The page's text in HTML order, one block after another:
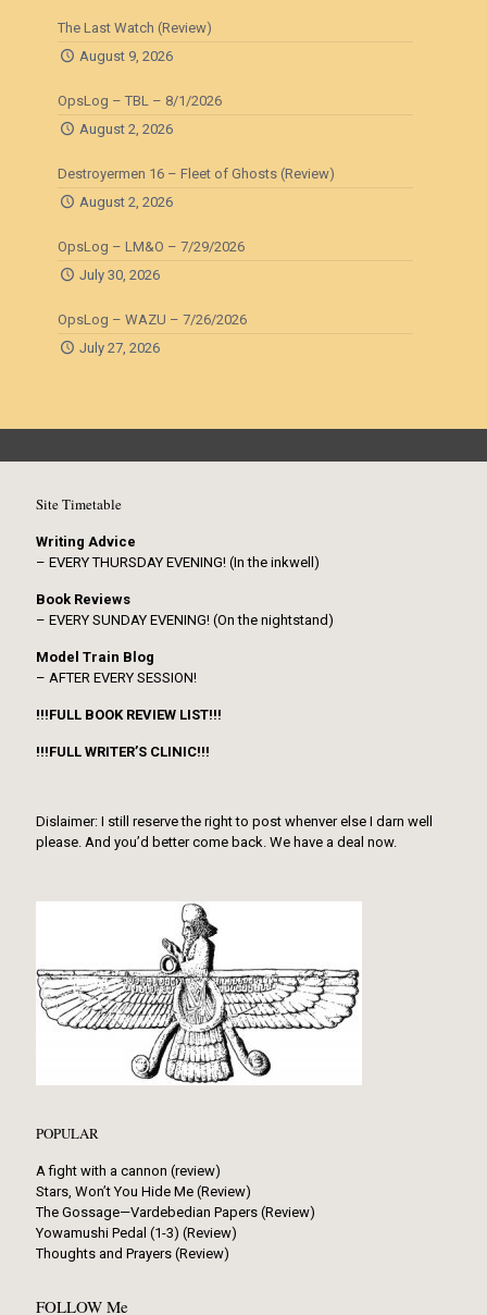
The Last Watch (Review)
August 9, 2026
OpsLog – TBL – 8/1/2026
August 2, 2026
Destroyermen 16 – Fleet of Ghosts (Review)
August 2, 2026
OpsLog – LM&O – 7/29/2026
July 30, 2026
OpsLog – WAZU – 7/26/2026
July 27, 2026
Site Timetable
Writing Advice
– EVERY THURSDAY EVENING! (In the inkwell)
Book Reviews
– EVERY SUNDAY EVENING! (On the nightstand)
Model Train Blog
– AFTER EVERY SESSION!
!!!FULL BOOK REVIEW LIST!!!
!!!FULL WRITER’S CLINIC!!!
Dislaimer: I still reserve the right to post whenver else I darn well
please. And you’d better come back. We have a deal now.
POPULAR
A fight with a cannon (review)
Stars, Won’t You Hide Me (Review)
The Gossage—Vardebedian Papers (Review)
Yowamushi Pedal (1-3) (Review)
Thoughts and Prayers (Review)
FOLLOW Me